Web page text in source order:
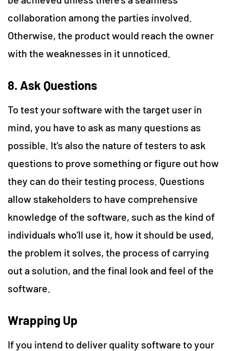
collaboration among the parties involved.
Otherwise, the product would reach the owner
with the weaknesses in it unnoticed.
8. Ask Questions
To test your software with the target user in
mind, you have to ask as many questions as
possible. It’s also the nature of testers to ask
questions to prove something or figure out how
they can do their testing process. Questions
allow stakeholders to have comprehensive
knowledge of the software, such as the kind of
individuals who’ll use it, how it should be used,
the problem it solves, the process of carrying
out a solution, and the final look and feel of the
software.
Wrapping Up
If you intend to deliver quality software to your